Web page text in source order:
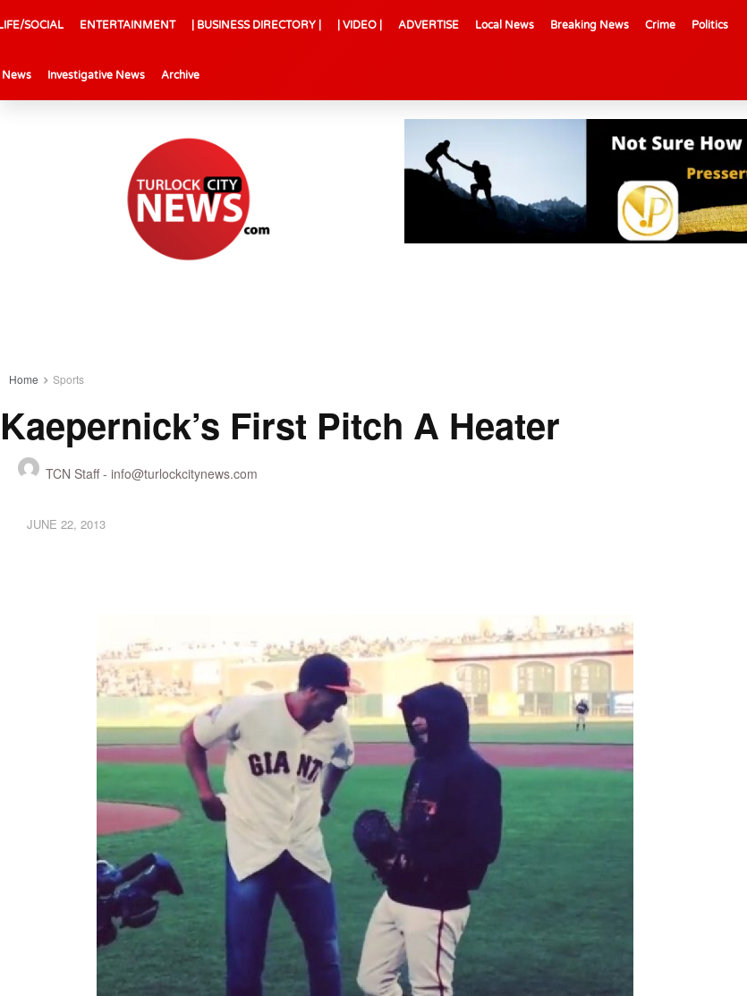
SOCIAL ENTERTAINMENT | BUSINESS DIRECTORY | | VIDEO | ADVERTISE Local News Breaking News Crime Politics
News Investigative News Archive
Home Sports
Kaepernick’s First Pitch A Heater
TCN Staff - info@turlockcitynews.com
JUNE 22, 2013